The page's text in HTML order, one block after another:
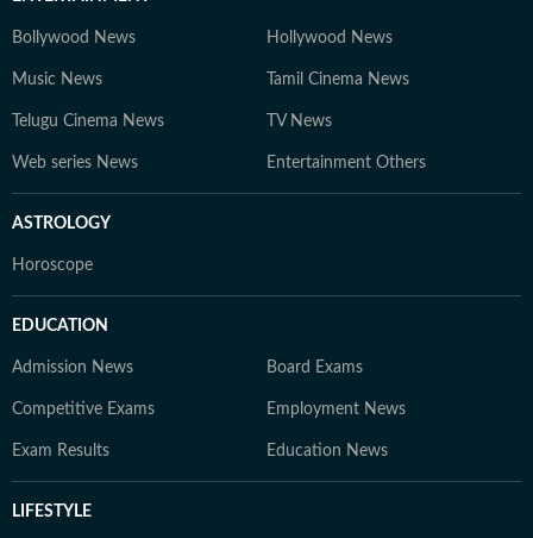
Bollywood News Hollywood News
Music News Tamil Cinema News
Telugu Cinema News TV News
Web series News Entertainment Others
ASTROLOGY
Horoscope
EDUCATION
Admission News Board Exams
Competitive Exams Employment News
Exam Results Education News
LIFESTYLE